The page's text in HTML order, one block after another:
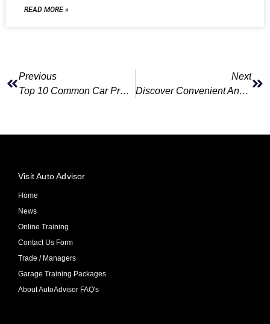
READ MORE »
Previous
Top 10 Common Car Problems Detected By Vehicle Diagnostics
Next
Discover Convenient And Affordable Mechanic Courses For Adults
Visit Auto Advisor
Home
News
Online Training
Contact Us Form
Trade / Managers
Garage Training Packages
About AutoAdvisor FAQ's